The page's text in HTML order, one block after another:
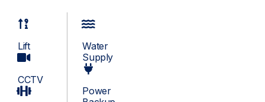
Lift
CCTV
Water
Supply
Power